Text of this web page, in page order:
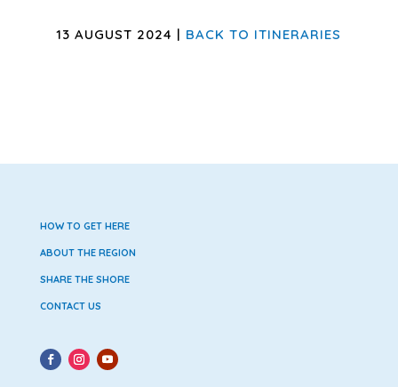
13 AUGUST 2024 | BACK TO ITINERARIES
HOW TO GET HERE
ABOUT THE REGION
SHARE THE SHORE
CONTACT US